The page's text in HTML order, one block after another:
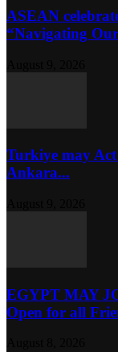
ASEAN
“Navigating
Turkiye may Act
Ankara...
EGYPT MAY
Open for all